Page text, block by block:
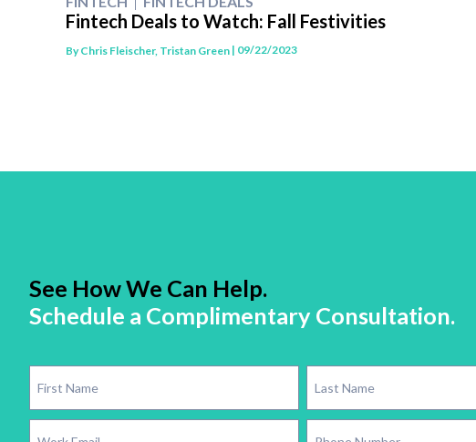
Fintech Deals to Watch: Fall Festivities
ByChris Fleischer, Tristan Green | 09/22/2023
See How We Can Help.
Schedule a Complimentary Consultation.